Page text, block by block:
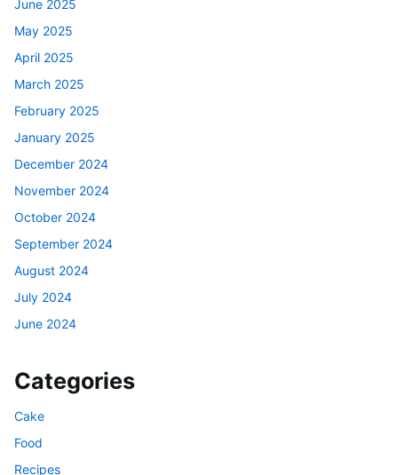
June 2025
May 2025
April 2025
March 2025
February 2025
January 2025
December 2024
November 2024
October 2024
September 2024
August 2024
July 2024
June 2024
Categories
Cake
Food
Recipes